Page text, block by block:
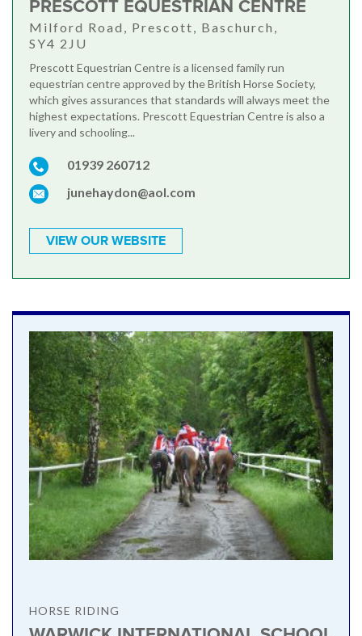
PRESCOTT EQUESTRIAN CENTRE
Milford Road, Prescott, Baschurch,
SY4 2JU
Prescott Equestrian Centre is a licensed family run
equestrian centre approved by the British Horse Society,
which gives assurances that standards will always meet the
highest expectations. Prescott Equestrian Centre is also a
livery and schooling...
01939 260712
junehaydon@aol.com
VIEW OUR WEBSITE
HORSE RIDING